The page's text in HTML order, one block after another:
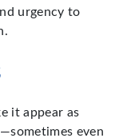
urgency to
it appear as
even